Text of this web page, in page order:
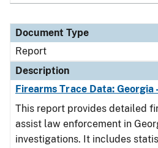
Document Type
Report
Description
Firearms Trace Data: Georgia
This report provides detailed
assist law enforcement in
investigations. It includes